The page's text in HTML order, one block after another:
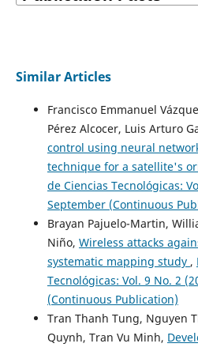
Similar Articles
Francisco Emmanuel
Pérez Alcocer, Luis Arturo
control using neural
technique for a satellite's
de Ciencias Tecnológicas:
September (Continuous
Brayan Pajuelo-Martin,
Niño, Wireless attacks
systematic mapping study ,
Tecnológicas: Vol. 9 No. 2
(Continuous Publication)
Tran Thanh Tung, Nguyen
Quynh, Tran Vu Minh,